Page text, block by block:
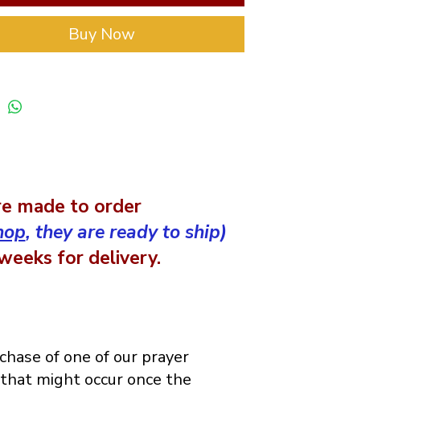
Buy Now
made to order
, they are ready to ship)
for delivery.
of one of our prayer
that might occur once the